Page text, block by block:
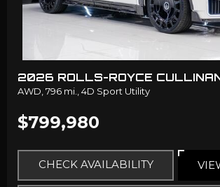
2026 ROLLS-ROYCE
AWD, 796 mi., 4D Sport Utility
$799,980
CHECK AVAILABILITY